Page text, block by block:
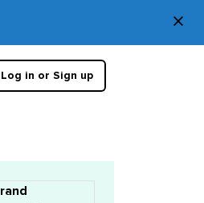
×
Log in or Sign up